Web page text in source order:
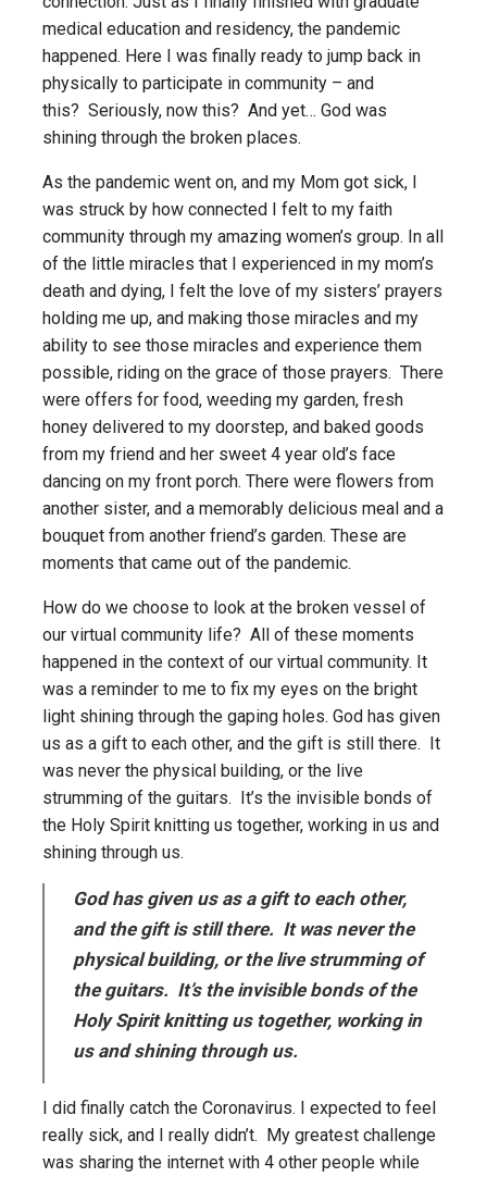
medical education and residency, the pandemic
happened. Here I was finally ready to jump back in
physically to participate in community – and
this? Seriously, now this? And yet… God was
shining through the broken places.
As the pandemic went on, and my Mom got sick, I
was struck by how connected I felt to my faith
community through my amazing women’s group. In all
of the little miracles that I experienced in my mom’s
death and dying, I felt the love of my sisters’ prayers
holding me up, and making those miracles and my
ability to see those miracles and experience them
possible, riding on the grace of those prayers. There
were offers for food, weeding my garden, fresh
honey delivered to my doorstep, and baked goods
from my friend and her sweet 4 year old’s face
dancing on my front porch. There were flowers from
another sister, and a memorably delicious meal and a
bouquet from another friend’s garden. These are
moments that came out of the pandemic.
How do we choose to look at the broken vessel of
our virtual community life? All of these moments
happened in the context of our virtual community. It
was a reminder to me to fix my eyes on the bright
light shining through the gaping holes. God has given
us as a gift to each other, and the gift is still there. It
was never the physical building, or the live
strumming of the guitars. It’s the invisible bonds of
the Holy Spirit knitting us together, working in us and
shining through us.
God has given us as a gift to each other,
and the gift is still there. It was never the
physical building, or the live strumming of
the guitars. It’s the invisible bonds of the
Holy Spirit knitting us together, working in
us and shining through us.
I did finally catch the Coronavirus. I expected to feel
really sick, and I really didn’t. My greatest challenge
was sharing the internet with 4 other people while